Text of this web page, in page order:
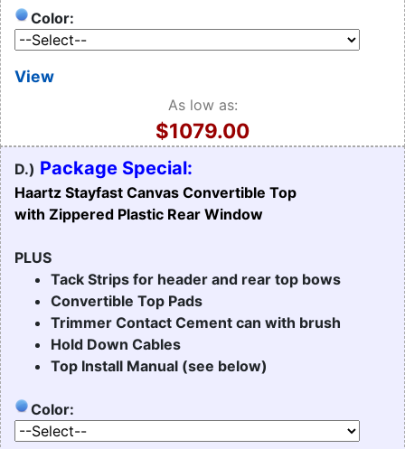
Color:
View
As low as:
$1079.00
D.) Package Special:
Haartz Stayfast Canvas Convertible Top
with Zippered Plastic Rear Window
PLUS
Tack Strips for header and rear top bows
Convertible Top Pads
Trimmer Contact Cement can with brush
Hold Down Cables
Top Install Manual (see below)
Color: